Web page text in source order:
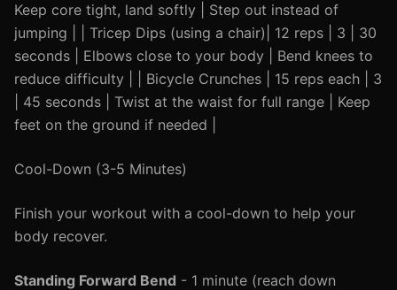
Keep core tight, land softly | Step out instead of
jumping | | Tricep Dips (using a chair)| 12 reps | 3 | 30
seconds | Elbows close to your body | Bend knees to
reduce difficulty | | Bicycle Crunches | 15 reps each | 3
| 45 seconds | Twist at the waist for full range | Keep
feet on the ground if needed |
Cool-Down (3-5 Minutes)
Finish your workout with a cool-down to help your
body recover.
Standing Forward Bend - 1 minute (reach down